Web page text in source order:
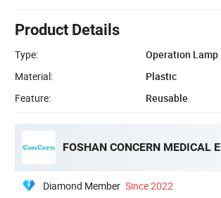
Product Details
Type:
Operation Lamp
Material:
Plastic
Feature:
Reusable
FOSHAN CONCERN MEDICAL
Diamond Member Since 2022